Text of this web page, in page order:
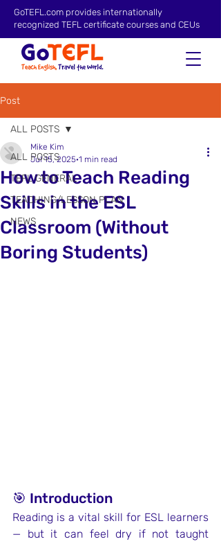
GoTEFL.com provides internationally
recognized TEFL certificate courses and CEUs
Post
ALL POSTS
TEFL GENERAL
TEACHING/LESSON PLAN
NEWS
ALL POSTS
How to Teach Reading
Skills in the ESL
Classroom (Without
Boring Students)
Mike Kim
Jul 15, 2025 1 min read
🎯 Introduction
Reading is a vital skill for ESL learners
— but it can feel dry if not taught